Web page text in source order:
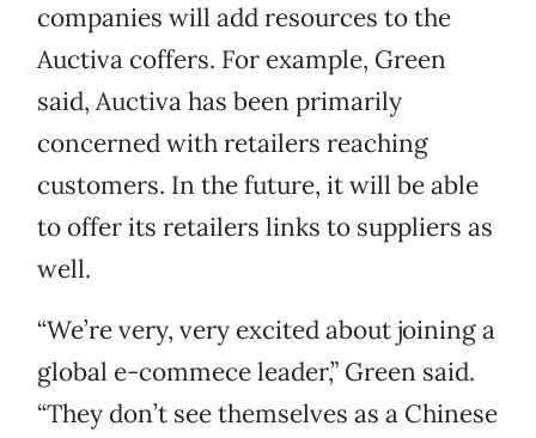
companies will add resources to the
Auctiva coffers. For example, Green
said, Auctiva has been primarily
concerned with retailers reaching
customers. In the future, it will be able
to offer its retailers links to suppliers as
well.
“We’re very, very excited about joining a
global e-commece leader,” Green said.
“They don’t see themselves as a Chinese